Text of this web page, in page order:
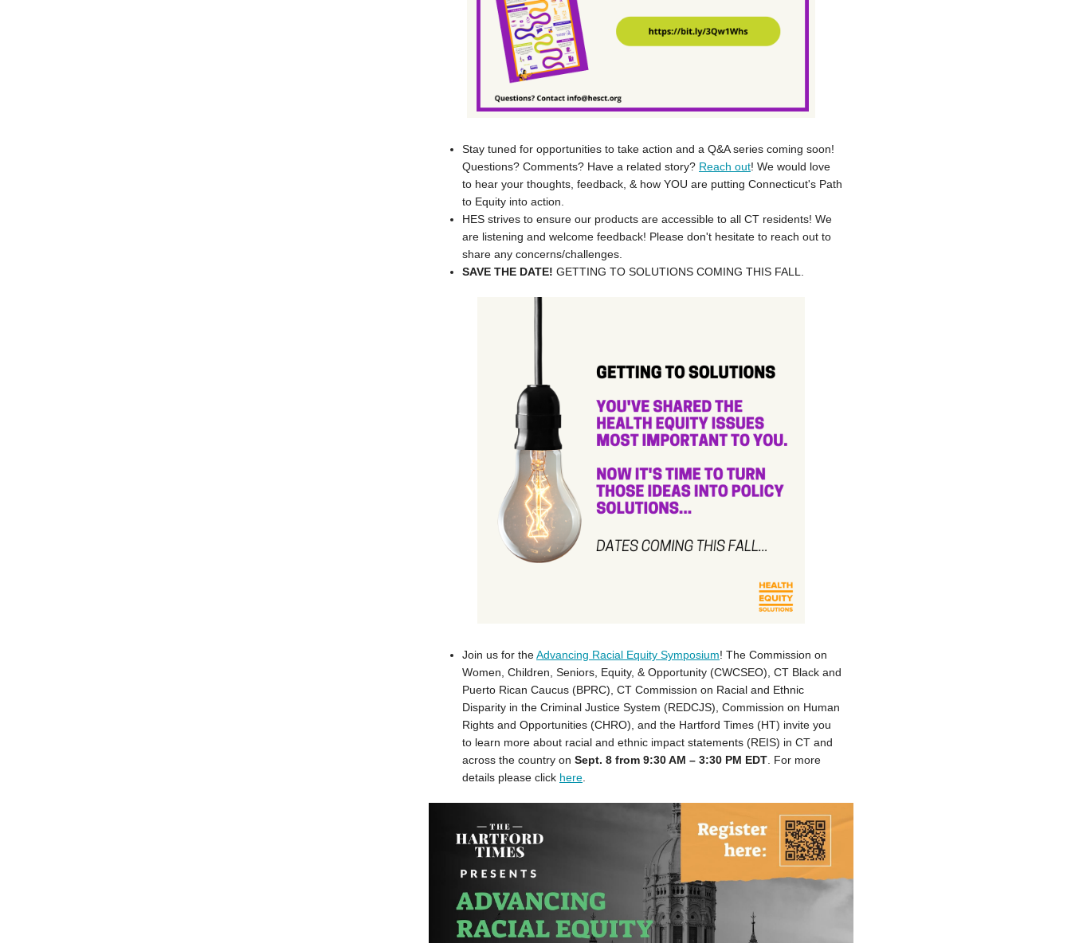
Stay tuned for opportunities to take action and a Q&A series coming soon!
Questions? Comments? Have a related story? Reach out! We would love
to hear your thoughts, feedback, & how YOU are putting Connecticut's Path
to Equity into action.
HES strives to ensure our products are accessible to all CT residents! We
are listening and welcome feedback! Please don't hesitate to reach out to
share any concerns/challenges.
SAVE THE DATE! GETTING TO SOLUTIONS COMING THIS FALL.
Join us for theAdvancing Racial Equity Symposium! The Commission on
Women, Children, Seniors, Equity, & Opportunity (CWCSEO), CT Black and
Puerto Rican Caucus (BPRC), CT Commission on Racial and Ethnic
Disparity in the Criminal Justice System (REDCJS), Commission on Human
Rights and Opportunities (CHRO), and the Hartford Times (HT) invite you
to learn more about racial and ethnic impact statements (REIS) in CT and
across the country on Sept. 8 from 9:30 AM – 3:30 PM EDT . For more
details please click here